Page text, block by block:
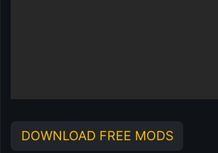
DOWNLOAD FREE MODS